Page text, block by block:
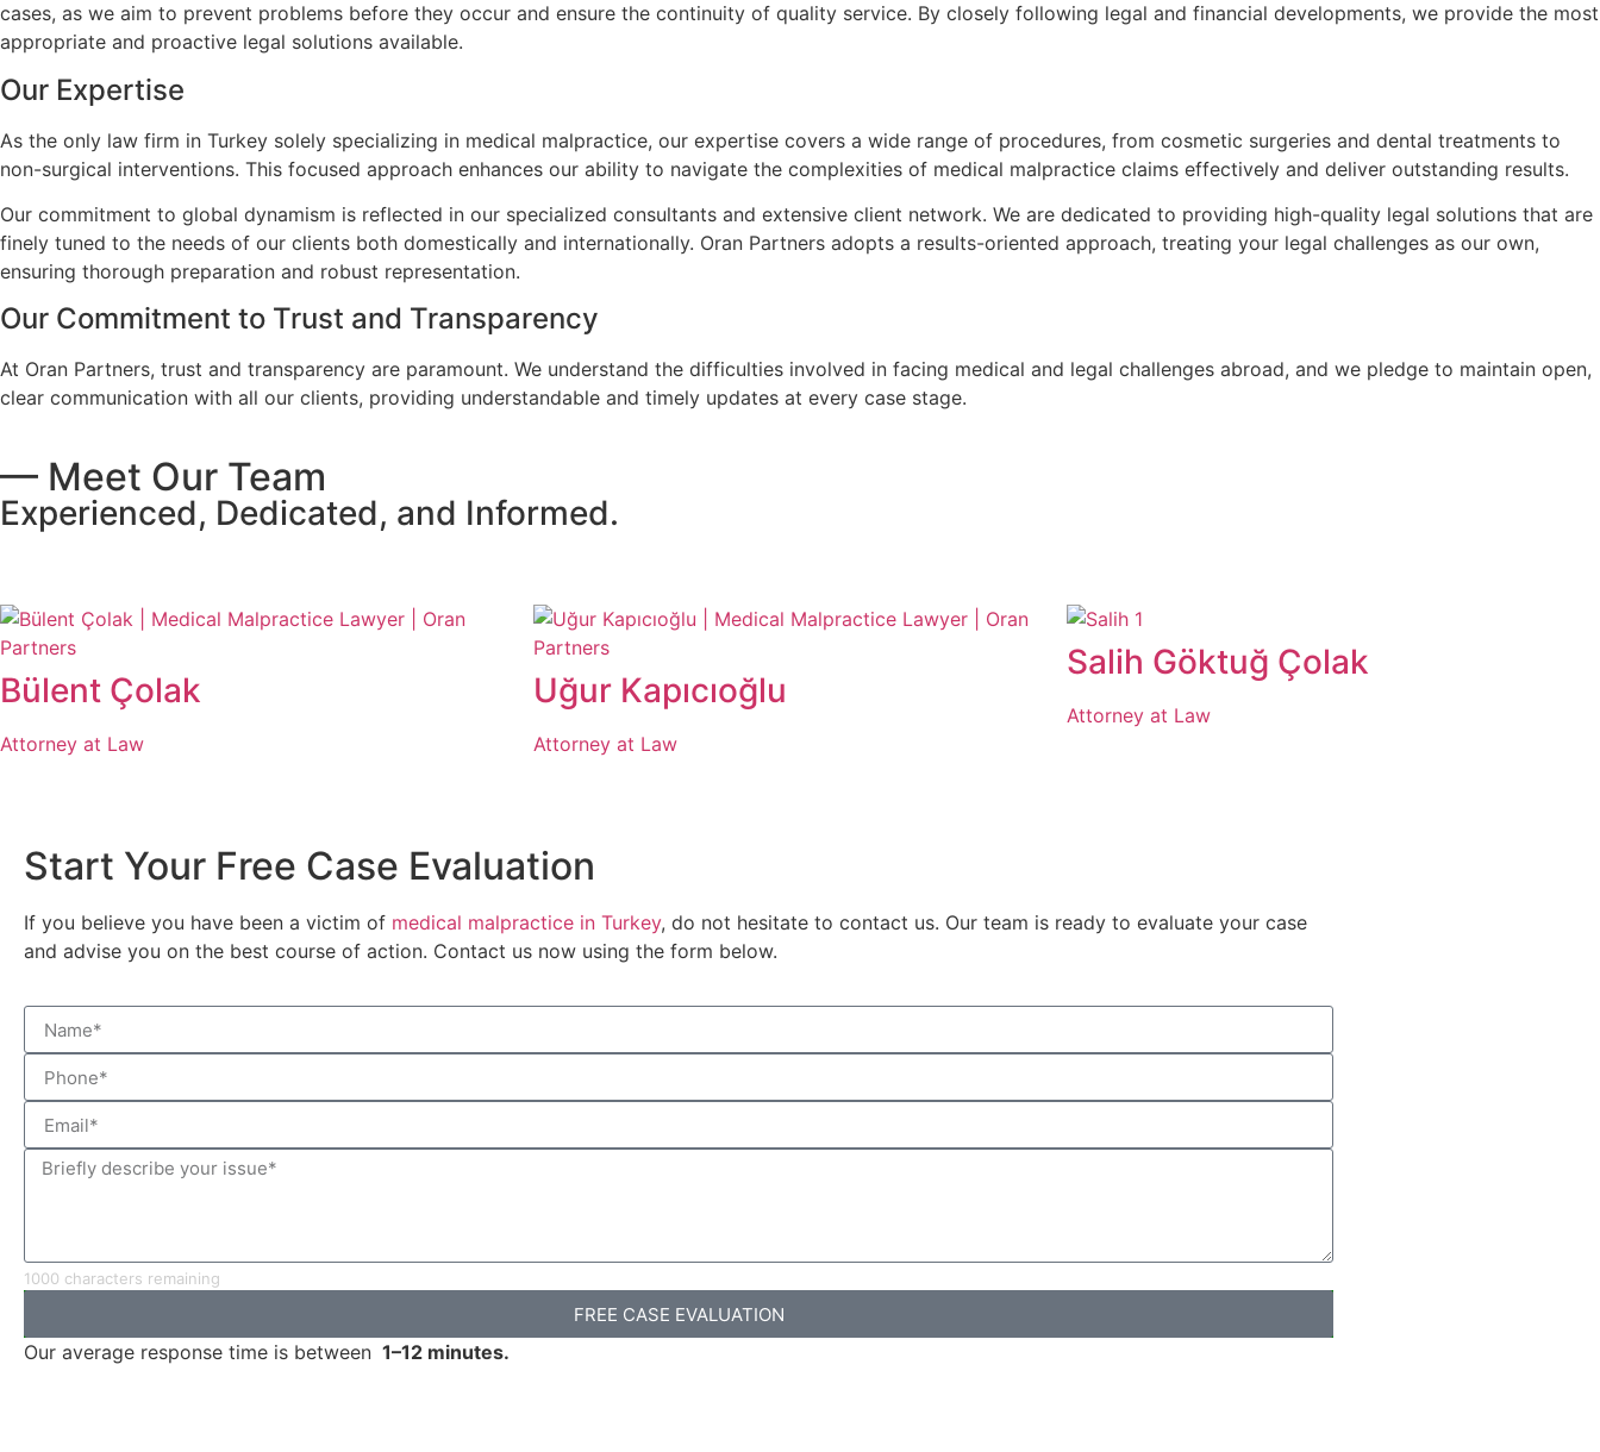
cases, as we aim to prevent problems before they occur and ensure the continuity of quality service. By closely following legal and financial developments, we provide the most
appropriate and proactive legal solutions available.
Our Expertise
As the only law firm in Turkey solely specializing in medical malpractice, our expertise covers a wide range of procedures, from cosmetic surgeries and dental treatments to
non-surgical interventions. This focused approach enhances our ability to navigate the complexities of medical malpractice claims effectively and deliver outstanding results.
Our commitment to global dynamism is reflected in our specialized consultants and extensive client network. We are dedicated to providing high-quality legal solutions that are
finely tuned to the needs of our clients both domestically and internationally. Oran Partners adopts a results-oriented approach, treating your legal challenges as our own,
ensuring thorough preparation and robust representation.
Our Commitment to Trust and Transparency
At Oran Partners, trust and transparency are paramount. We understand the difficulties involved in facing medical and legal challenges abroad, and we pledge to maintain open,
clear communication with all our clients, providing understandable and timely updates at every case stage.
— Meet Our Team
Experienced, Dedicated, and Informed.
Bülent Çolak
Attorney at Law
Uğur Kapıcıoğlu
Attorney at Law
Salih Göktuğ Çolak
Attorney at Law
Start Your Free Case Evaluation
If you believe you have been a victim of medical malpractice in Turkey, do not hesitate to contact us. Our team is ready to evaluate your case
and advise you on the best course of action. Contact us now using the form below.
1000 characters remaining
FREE CASE EVALUATION
Our average response time is between 1–12 minutes.